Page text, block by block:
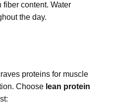
content. Water
the day.
proteins for muscle
Choose lean protein